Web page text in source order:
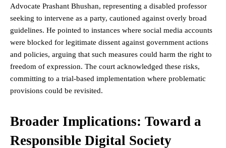
Advocate Prashant Bhushan, representing a disabled professor
seeking to intervene as a party, cautioned against overly broad
guidelines. He pointed to instances where social media accounts
were blocked for legitimate dissent against government actions
and policies, arguing that such measures could harm the right to
freedom of expression. The court acknowledged these risks,
committing to a trial-based implementation where problematic
provisions could be revisited.
Broader Implications: Toward a
Responsible Digital Society